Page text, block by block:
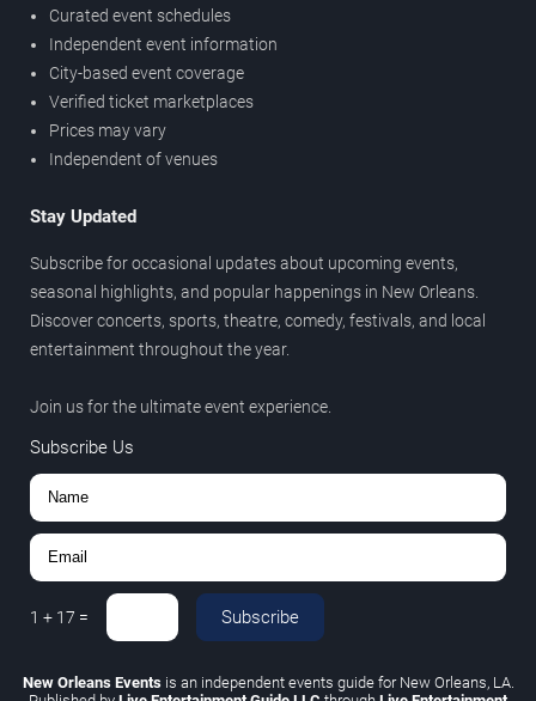
Curated event schedules
Independent event information
City-based event coverage
Verified ticket marketplaces
Prices may vary
Independent of venues
Stay Updated
Subscribe for occasional updates about upcoming events,
seasonal highlights, and popular happenings in New Orleans.
Discover concerts, sports, theatre, comedy, festivals, and local
entertainment throughout the year.
Join us for the ultimate event experience.
Subscribe Us
1 + 17 = Subscribe
New Orleans Eventsis an independent events guide for New Orleans, LA.